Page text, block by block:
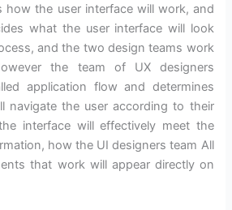
how the user interface will work, and
what the user interface will look
and the two design teams work
the team of UX designers
application flow and determines
navigate the user according to their
interface will effectively meet the
how the UI designers team All
that work will appear directly on